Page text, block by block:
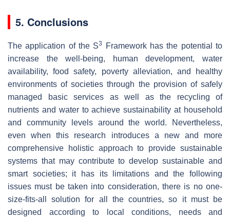
5. Conclusions
The application of the S3
Framework has the potential to
increase the well-being, human development, water
availability, food safety, poverty alleviation, and healthy
environments of societies through the provision of safely
managed basic services as well as the recycling of
nutrients and water to achieve sustainability at household
and community levels around the world. Nevertheless,
even when this research introduces a new and more
comprehensive holistic approach to provide sustainable
systems that may contribute to develop sustainable and
smart societies; it has its limitations and the following
issues must be taken into consideration, there is no one-
size-fits-all solution for all the countries, so it must be
designed according to local conditions, needs and